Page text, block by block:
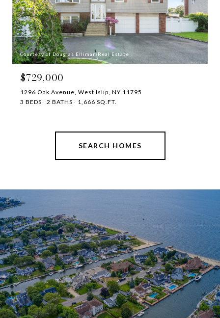
Courtesy of Douglas Elliman Real Estate
$729,000
1296 Oak Avenue, West Islip, NY 11795
3 BEDS
2 BATHS 1,666 SQ.FT.
SEARCH HOMES